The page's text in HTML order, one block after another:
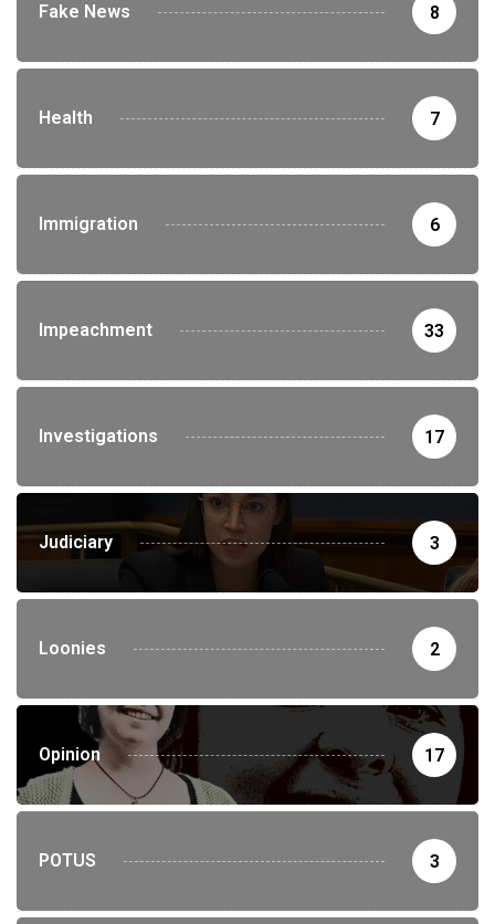
Fake News 8
Health 7
Immigration 6
Impeachment 33
Investigations 17
Judiciary 3
Loonies 2
Opinion 17
POTUS 3